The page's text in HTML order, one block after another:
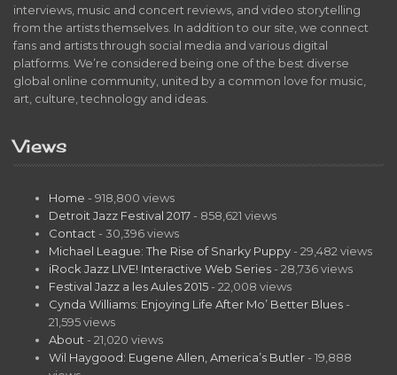
interviews, music and concert reviews, and video storytelling
from the artists themselves. In addition to our site, we connect
fans and artists through social media and various digital
platforms. We’re considered being one of the best diverse
global online community, united by a common love for music,
art, culture, technology and ideas.
Views
Home - 918,800 views
Detroit Jazz Festival 2017 - 858,621 views
Contact - 30,396 views
Michael League: The Rise of Snarky Puppy - 29,482 views
iRock Jazz LIVE! Interactive Web Series - 28,736 views
Festival Jazz a les Aules 2015 - 22,008 views
Cynda Williams: Enjoying Life After Mo’ Better Blues -
21,595 views
About - 21,020 views
Wil Haygood: Eugene Allen, America’s Butler - 19,888